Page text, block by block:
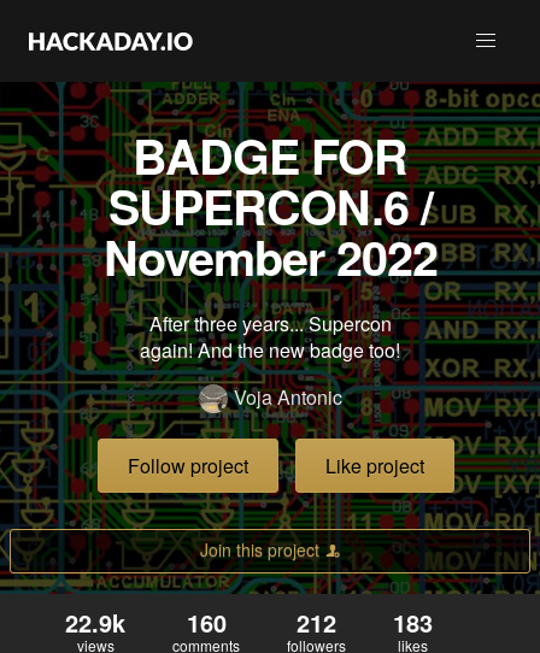
BADGE FOR
SUPERCON.6 /
November 2022
After three years... Supercon
again! And the new badge too!
Voja Antonic
Follow project Like project
Join this project
22.9k
views
160
comments
212
followers
183
likes